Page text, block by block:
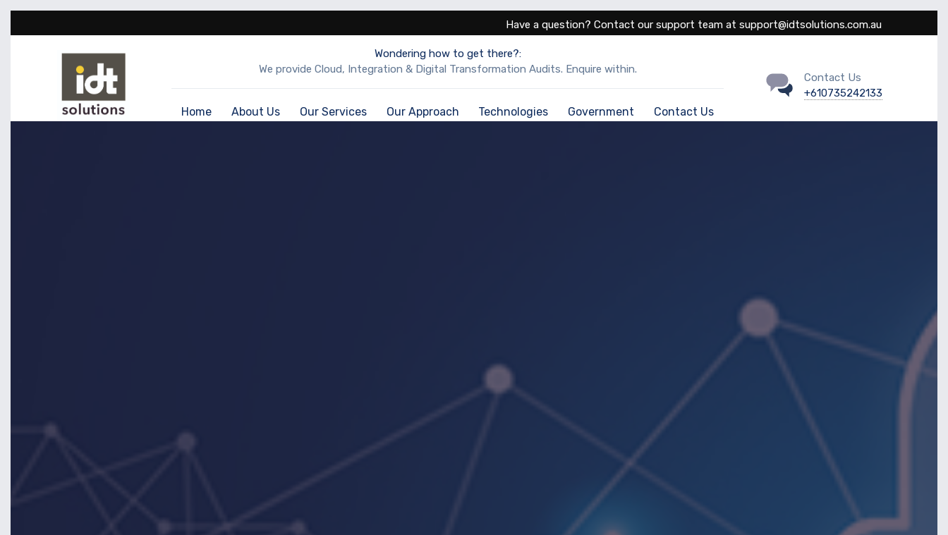
Have a question? Contact our support team at support@idtsolutions.com.au
Wondering how to get there?:
We provide Cloud, Integration & Digital Transformation Audits. Enquire within.
Home About Us Our Services Our Approach Technologies Government Contact Us
Contact Us
+610735242133